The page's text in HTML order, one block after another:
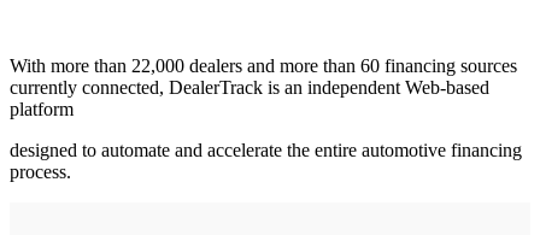
With more than 22,000 dealers and more than 60 financing sources
currently connected, DealerTrack is an independent Web-based
platform
designed to automate and accelerate the entire automotive financing
process.